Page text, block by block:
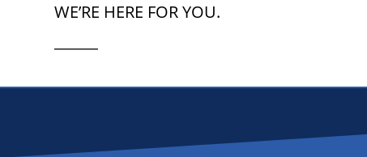
WE’RE HERE FOR YOU.